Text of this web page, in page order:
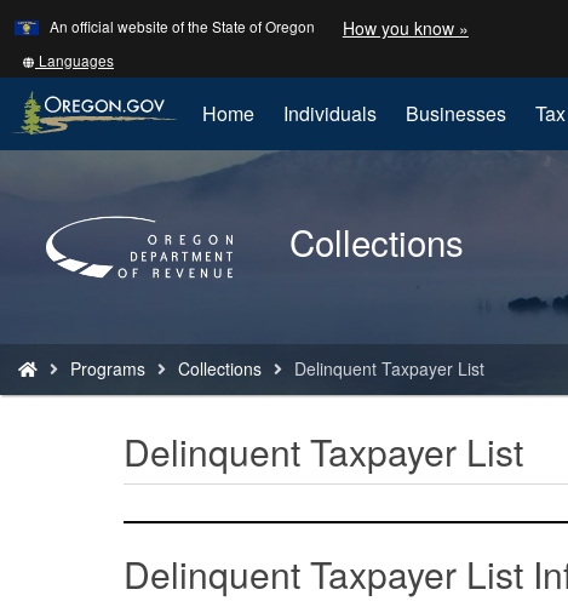
Skip
to
main
content
An official website of the State of Oregon How you know »
a
website)
Translate
this
site
into
other
Languages
Home Individuals Businesses
Home
Collections
are
here:
Programs Collections Delinquent Taxpayer List
Delinquent Taxpayer List
Delinquent Taxpayer List